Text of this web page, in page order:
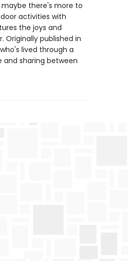
maybe there's more to
activities with
the joys and
Originally published in
lived through a
sharing between